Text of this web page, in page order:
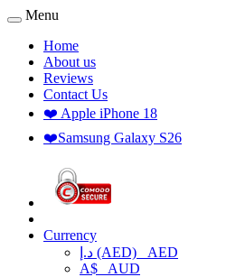
Menu
Home
About us
Reviews
Contact Us
❤️ Apple iPhone 18
❤️Samsung Galaxy S26
Currency
د.إ (AED) AED
A$ AUD